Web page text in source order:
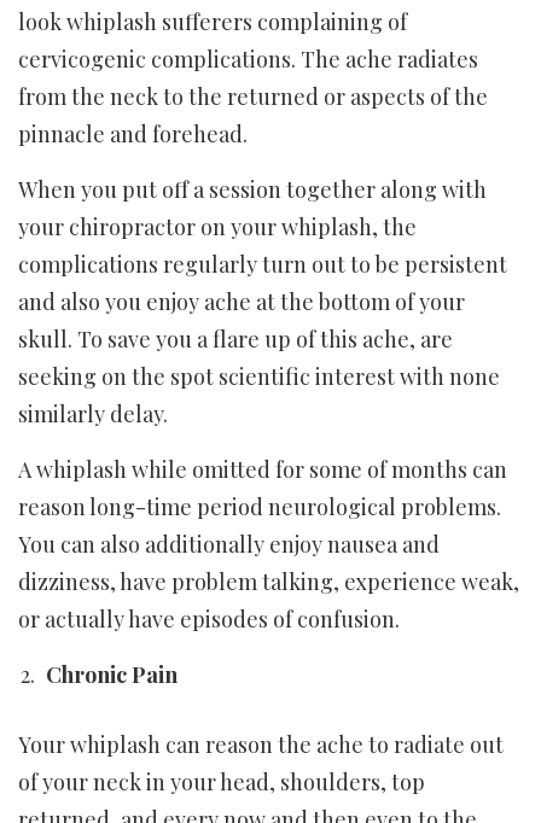
look whiplash sufferers complaining of
cervicogenic complications. The ache radiates
from the neck to the returned or aspects of the
pinnacle and forehead.
When you put off a session together along with
your chiropractor on your whiplash, the
complications regularly turn out to be persistent
and also you enjoy ache at the bottom of your
skull. To save you a flare up of this ache, are
seeking on the spot scientific interest with none
similarly delay.
A whiplash while omitted for some of months can
reason long-time period neurological problems.
You can also additionally enjoy nausea and
dizziness, have problem talking, experience weak,
or actually have episodes of confusion.
Chronic Pain
Your whiplash can reason the ache to radiate out
of your neck in your head, shoulders, top